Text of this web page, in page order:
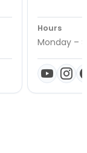
Hours
Monday –